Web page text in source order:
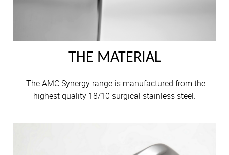
THE MATERIAL
The AMC Synergy range is manufactured from the
highest quality 18/10 surgical stainless steel.